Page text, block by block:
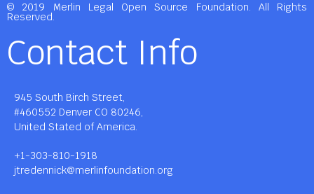
© 2019 Merlin Legal Open Source Foundation. All Rights
Reserved.
Contact Info
945 South Birch Street,
#460552 Denver CO 80246,
United Stated of America.
+1-303-810-1918
jtredennick@merlinfoundation.org